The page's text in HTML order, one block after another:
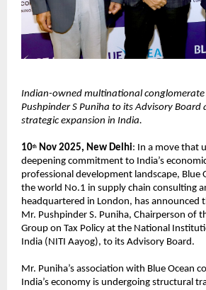
Indian-owned multinational conglomerate
Pushpinder S Puniha to its Advisory Board
strategic expansion in India.
10th Nov 2025, New Delhi: In a move that
deepening commitment to India’s
professional development landscape, Blue
the world No.1 in supply chain consulting
headquartered in London, has announced
Mr. Pushpinder S. Puniha, Chairperson of
Group on Tax Policy at the National
India (NITI Aayog), to its Advisory Board.
Mr. Puniha’s association with Blue Ocean
India’s economy is undergoing structural